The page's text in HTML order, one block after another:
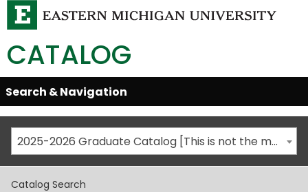
CATALOG
Skip
Global
Navigation
Open/Close
Search & Navigation
2025-2026 Graduate Catalog [This is not the most recent catalog version; be sure you are viewing the appropriate catalog year.]
Catalog Search